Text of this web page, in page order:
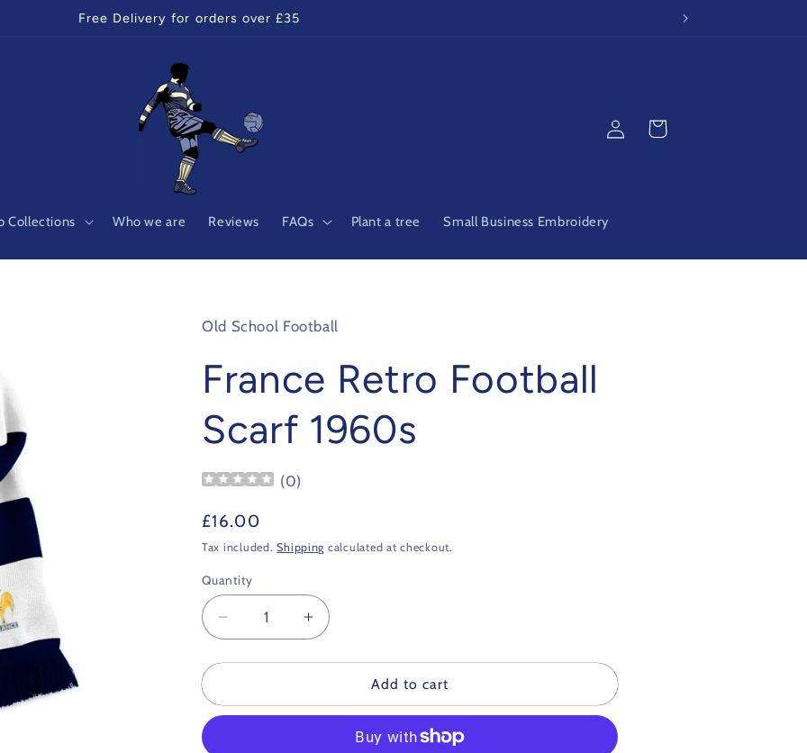
Free Delivery for orders over £35
Collections Who we are Reviews FAQs Plant a tree Small Business Embroidery
Log
in
Cart
Old School Football
France Retro Football
Scarf 1960s
(0)
Regular
price
£16.00
Tax included.Shipping calculated at checkout.
Quantity
Decrease
quantity
for
Retro
Increase
quantity
for
Retro
Add to cart